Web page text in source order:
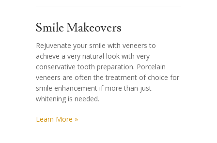
Smile Makeovers
Rejuvenate your smile with veneers to
achieve a very natural look with very
conservative tooth preparation. Porcelain
veneers are often the treatment of choice for
smile enhancement if more than just
whitening is needed.
Learn More »